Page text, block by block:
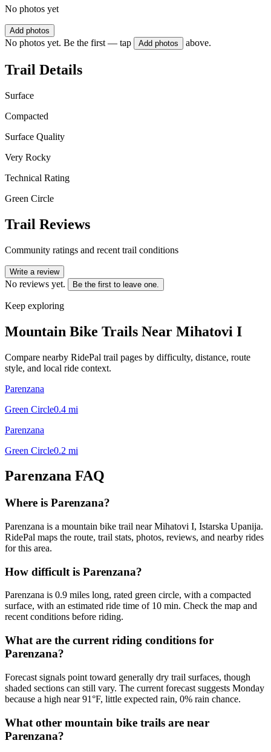
No photos yet
Add photos
No photos yet. Be the first — tap Add photos above.
Trail Details
Surface
Compacted
Surface Quality
Very Rocky
Technical Rating
Green Circle
Trail Reviews
Community ratings and recent trail conditions
Write a review
No reviews yet. Be the first to leave one.
Keep exploring
Mountain Bike Trails Near Mihatovi I
Compare nearby RidePal trail pages by difficulty, distance, route
style, and local ride context.
Parenzana
Green Circle0.4 mi
Parenzana
Green Circle0.2 mi
Parenzana FAQ
Where is Parenzana?
Parenzana is a mountain bike trail near Mihatovi I, Istarska Upanija.
RidePal maps the route, trail stats, photos, reviews, and nearby rides
for this area.
How difficult is Parenzana?
Parenzana is 0.9 miles long, rated green circle, with a compacted
surface, with an estimated ride time of 10 min. Check the map and
recent conditions before riding.
What are the current riding conditions for
Parenzana?
Forecast signals point toward generally dry trail surfaces, though
shaded sections can still vary. The current forecast suggests Monday
because a high near 91°F, little expected rain, 0% rain chance.
What other mountain bike trails are near
Parenzana?